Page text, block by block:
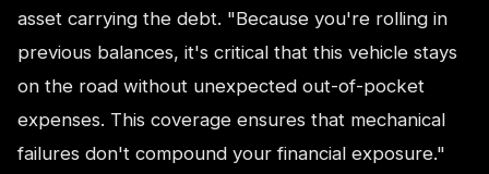
asset carrying the debt. "Because you're rolling in
previous balances, it's critical that this vehicle stays
on the road without unexpected out-of-pocket
expenses. This coverage ensures that mechanical
failures don't compound your financial exposure."